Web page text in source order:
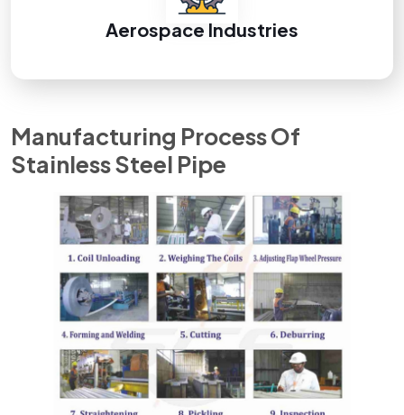
Aerospace Industries
Manufacturing Process Of
Stainless Steel Pipe